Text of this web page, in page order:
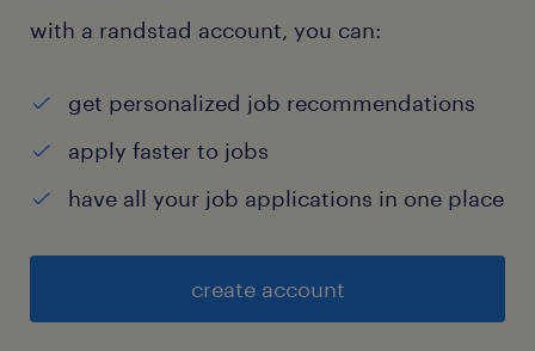
with a randstad account, you can:
get personalized job recommendations
apply faster to jobs
have all your job applications in one place
create account